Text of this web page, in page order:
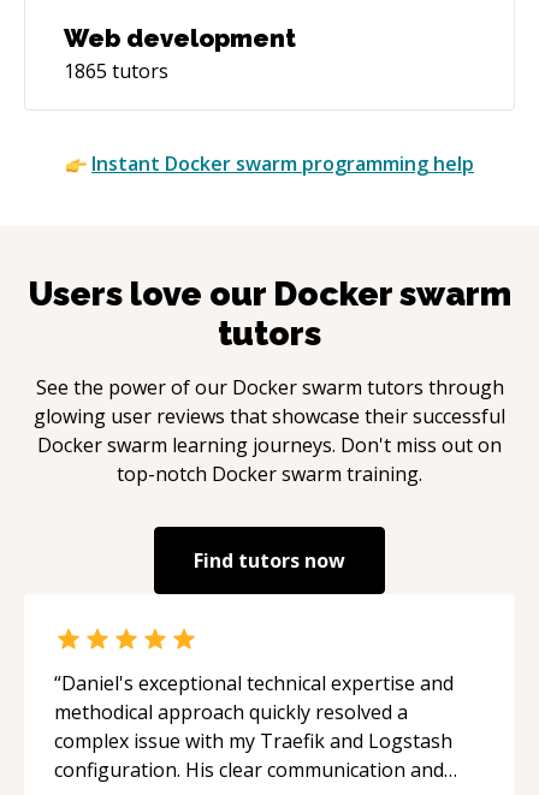
Web development
1865 tutors
Instant Docker swarm programming help
Users love our Docker swarm
tutors
See the power of our Docker swarm tutors through
glowing user reviews that showcase their successful
Docker swarm learning journeys. Don't miss out on
top-notch Docker swarm training.
Find tutors now
“Daniel's exceptional technical expertise and
methodical approach quickly resolved a
complex issue with my Traefik and Logstash
configuration. His clear communication and